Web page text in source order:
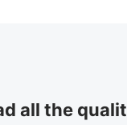
all the